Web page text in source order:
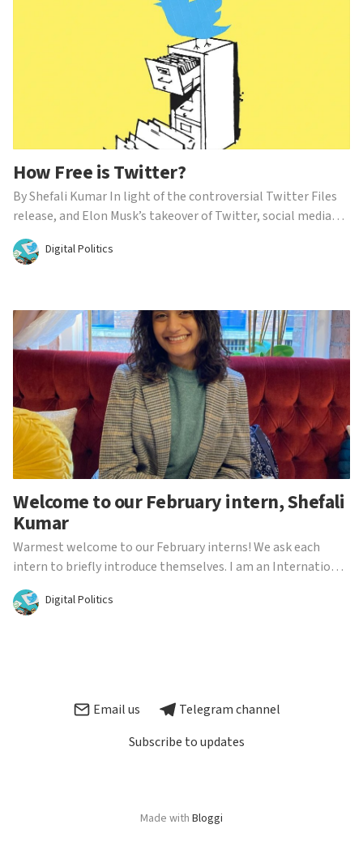
How Free is Twitter?
By Shefali Kumar In light of the controversial Twitter Files
release, and Elon Musk’s takeover of Twitter, social media
platforms are being called out for their content moderation.
While the outcry largely comes from right-wing politicians,
Digital Politics
Welcome to our February intern, Shefali
Kumar
Warmest welcome to our February interns! We ask each
intern to briefly introduce themselves. I am an International
Relations and Global Communications MA student. I have a
strong interest in studying media protections, access to
Digital Politics
Email us
Telegram channel
Subscribe to updates
Made with Bloggi